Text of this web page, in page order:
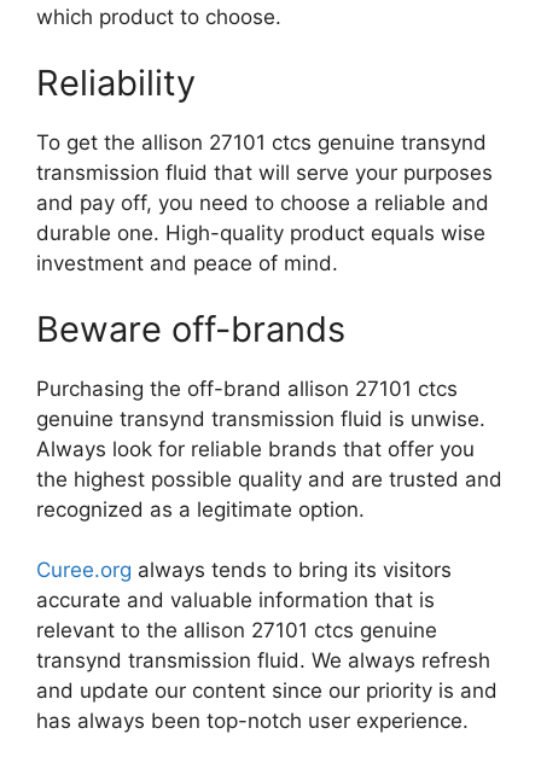
which product to choose.
Reliability
To get the allison 27101 ctcs genuine transynd
transmission fluid that will serve your purposes
and pay off, you need to choose a reliable and
durable one. High-quality product equals wise
investment and peace of mind.
Beware off-brands
Purchasing the off-brand allison 27101 ctcs
genuine transynd transmission fluid is unwise.
Always look for reliable brands that offer you
the highest possible quality and are trusted and
recognized as a legitimate option.
Curee.org always tends to bring its visitors
accurate and valuable information that is
relevant to the allison 27101 ctcs genuine
transynd transmission fluid. We always refresh
and update our content since our priority is and
has always been top-notch user experience.